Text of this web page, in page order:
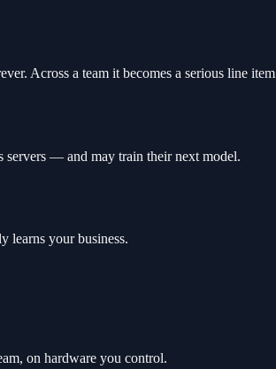
Across a team it becomes a serious line
servers — and may train their next model.
learns your business.
on hardware you control.